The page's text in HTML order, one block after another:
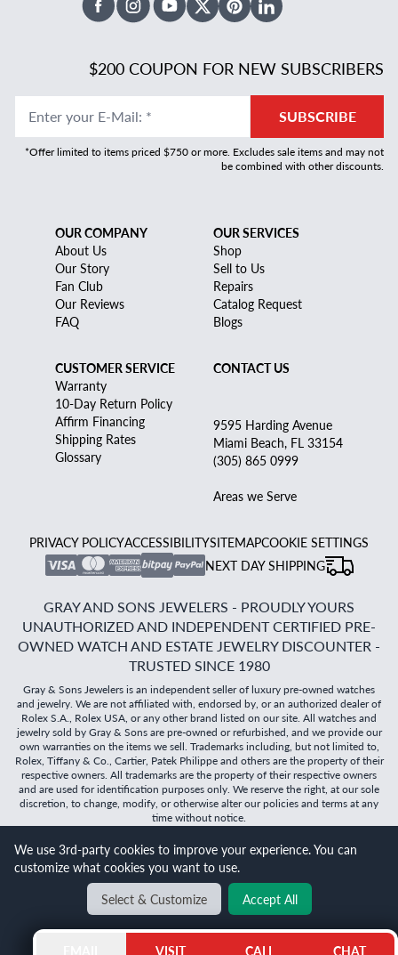
FacebookInstagramYoutubeX TwitterPinterestLinked In
$200 COUPON FOR NEW SUBSCRIBERS
Enter your E-Mail: * SUBSCRIBE
*Offer limited to items priced $750 or more. Excludes sale items and may not
be combined with other discounts.
OUR COMPANY
About Us
Our Story
Fan Club
Our Reviews
FAQ
OUR SERVICES
Shop
Sell to Us
Repairs
Catalog Request
Blogs
CUSTOMER SERVICE
Warranty
10-Day Return Policy
Affirm Financing
Shipping Rates
Glossary
CONTACT US
9595 Harding Avenue
Miami Beach, FL 33154
(305) 865 0999
Areas we Serve
PRIVACY POLICYACCESSIBILITYSITEMAPCOOKIE SETTINGS
NEXT DAY SHIPPING
GRAY AND SONS JEWELERS - PROUDLY YOURS
UNAUTHORIZED AND INDEPENDENT CERTIFIED PRE-
OWNED WATCH AND ESTATE JEWELRY DISCOUNTER -
TRUSTED SINCE 1980
Gray & Sons Jewelers is an independent seller of luxury pre-owned watches
and jewelry. We are not affiliated with, endorsed by, or an authorized dealer of
Rolex S.A., Rolex USA, or any other brand listed on our site. All watches and
jewelry sold by Gray & Sons are pre-owned or refurbished, and we provide our
own warranties on the items we sell. Trademarks including, but not limited to,
Rolex, Tiffany & Co., Cartier, Patek Philippe and others are the property of their
respective owners. All trademarks are the property of their respective owners
and are used for identification purposes only. We reserve the right, at our sole
discretion, to change, modify, or otherwise alter our policies and terms at any
time without notice.
©2026Gray & Sons Jewelers | Created with care by Dibby
Global
BACK TO TOP
VISIT CALL CHAT
We use 3rd-party cookies to improve your experience. You can
customize what cookies you want to use.
Select & Customize
Accept All